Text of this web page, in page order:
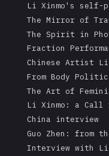
Li Xinmo's self-
The Mirror of
The Spirit in
Fraction
Chinese Artist Li
From Body
The Art of
Li Xinmo: a Call
China interview
Guo Zhen: from
Interview with Li